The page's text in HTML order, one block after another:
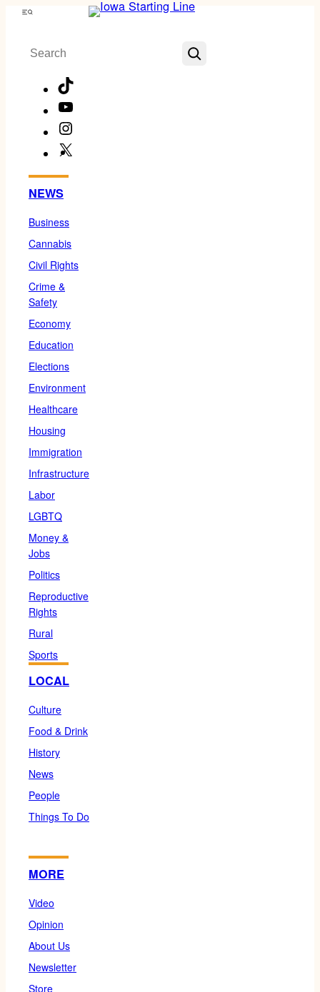
Skip
content
Menu
Search
NEWS
Business
Cannabis
Civil Rights
Crime &
Safety
Economy
Education
Elections
Environment
Healthcare
Housing
Immigration
Infrastructure
Labor
LGBTQ
Money &
Jobs
Politics
Reproductive
Rights
Rural
Sports
LOCAL
Culture
Food & Drink
History
News
People
Things To Do
MORE
Video
Opinion
About Us
Newsletter
Store